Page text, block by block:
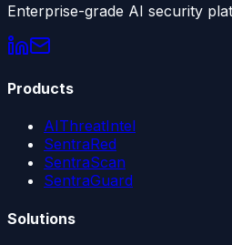
Enterprise-grade AI security
Products
AIThreatIntel
SentraRed
SentraScan
SentraGuard
Solutions